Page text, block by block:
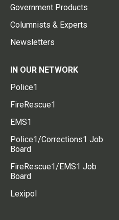
Government Products
Columnists & Experts
Newsletters
IN OUR NETWORK
Police1
FireRescue1
EMS1
Police1/Corrections1 Job
Board
FireRescue1/EMS1 Job
Board
Lexipol